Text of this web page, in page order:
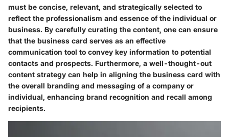
must be concise, relevant, and strategically selected to
reflect the professionalism and essence of the individual or
business. By carefully curating the content, one can ensure
that the business card serves as an effective
communication tool to convey key information to potential
contacts and prospects. Furthermore, a well-thought-out
content strategy can help in aligning the business card with
the overall branding and messaging of a company or
individual, enhancing brand recognition and recall among
recipients.